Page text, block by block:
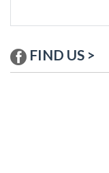
FIND US >